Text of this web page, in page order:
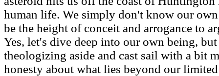
human life. We simply don't know our
be the height of conceit and arrogance to
Yes, let's dive deep into our own being,
theologizing aside and cast sail with a bit
honesty about what lies beyond our